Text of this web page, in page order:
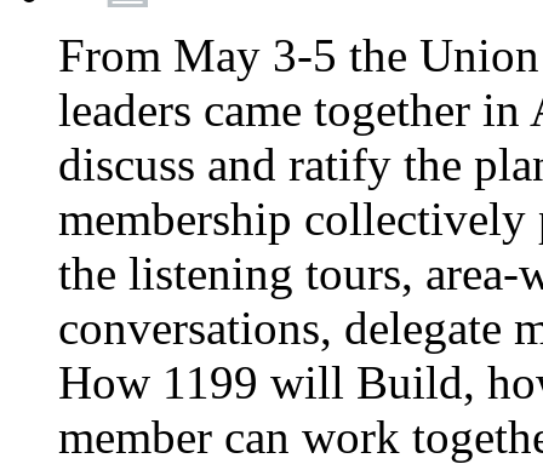
From May 3-5 the
leaders came together
discuss and ratify the
membership
the listening tours, area-
conversations, delegate
How 1199 will Build,
member can work